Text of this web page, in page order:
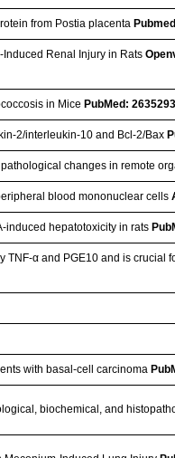
from Postia placenta
Induced Renal Injury in Rats
in MicePubMed:
2/interleukin-10 and Bcl-2/Bax
changes in remote
blood mononuclear cells
induced hepatotoxicity in rats
TNF-α and PGE10 and is crucial
with basal-cell carcinoma
biochemical, and